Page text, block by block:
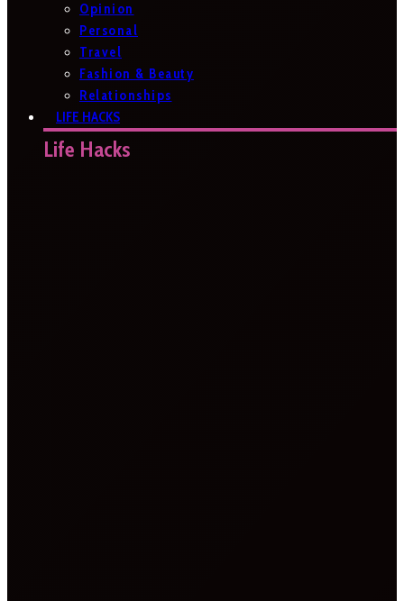
Opinion
Personal
Travel
Fashion & Beauty
Relationships
LIFE HACKS
Life Hacks